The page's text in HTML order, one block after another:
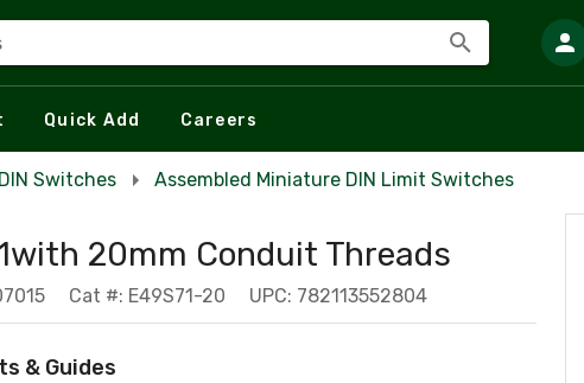
Quick Add Careers
Switches Assembled Miniature DIN Limit Switches
20mm Conduit Threads
Cat #: E49S71-20 UPC: 782113552804
& Guides